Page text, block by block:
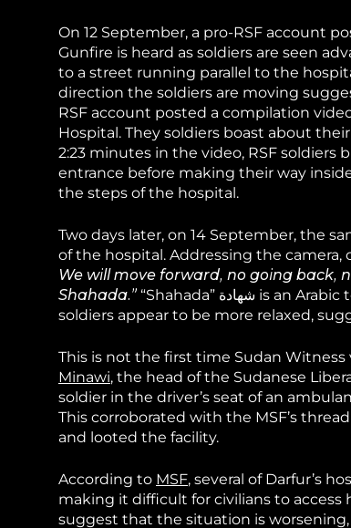
On 12 September, a pro-RSF account
Gunfire is heard as soldiers are seen
to a street running parallel to the
direction the soldiers are moving
RSF account posted a compilation
Hospital. They soldiers boast about
2:23 minutes in the video, RSF
entrance before making their way
the steps of the hospital.
Two days later, on 14 September, the
of the hospital. Addressing the camera,
We will move forward, no going back,
Shahada.” “Shahada” شهادة is an Arabic term referring to an act of martyrdom. Gunfire is no longer heard and the
soldiers appear to be more relaxed,
This is not the first time Sudan Witness
Minawi, the head of the Sudanese
soldier in the driver’s seat of an
This corroborated with the MSF’s
and looted the facility.
According to MSF, several of Darfur’s
making it difficult for civilians to
suggest that the situation is worsening,